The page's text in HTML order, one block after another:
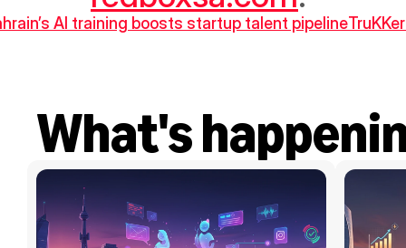
AI training boosts startup talent pipeline
What's